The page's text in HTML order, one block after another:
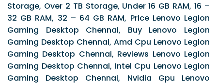
Storage, Over 2 TB Storage, Under 16 GB RAM, 16 –
32 GB RAM, 32 – 64 GB RAM, Price Lenovo Legion
Gaming Desktop Chennai, Buy Lenovo Legion
Gaming Desktop Chennai, Amd Cpu Lenovo Legion
Gaming Desktop Chennai, Reviews Lenovo Legion
Gaming Desktop Chennai, Intel Cpu Lenovo Legion
Gaming Desktop Chennai, Nvidia Gpu Lenovo